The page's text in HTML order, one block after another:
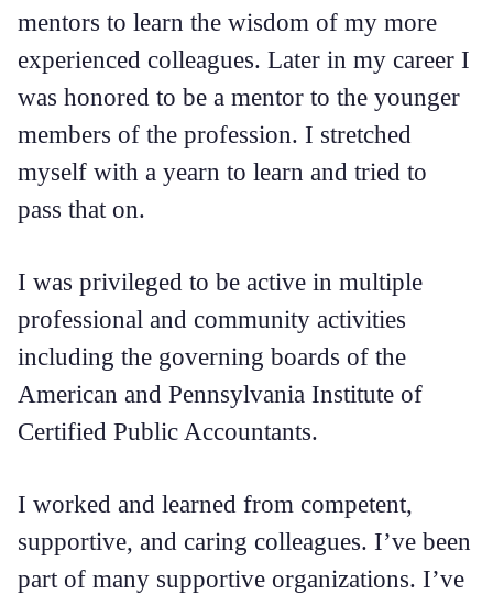
mentors to learn the wisdom of my more
experienced colleagues. Later in my career I
was honored to be a mentor to the younger
members of the profession. I stretched
myself with a yearn to learn and tried to
pass that on.
I was privileged to be active in multiple
professional and community activities
including the governing boards of the
American and Pennsylvania Institute of
Certified Public Accountants.
I worked and learned from competent,
supportive, and caring colleagues. I’ve been
part of many supportive organizations. I’ve